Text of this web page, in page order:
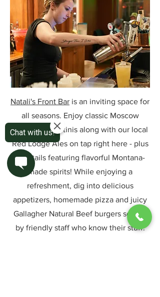
Natali's Front Bar is an inviting space for
all seasons. Enjoy classic Moscow
Mules and martinis along with our local
Red Lodge Ales on tap right here - plus
cocktails featuring flavorful Montana-
made spirits! While enjoying a
refreshment, dig into delicious
appetizers, homemade pizza and juicy
Gallagher Natural Beef burgers served
by friendly staff who know their stuff.